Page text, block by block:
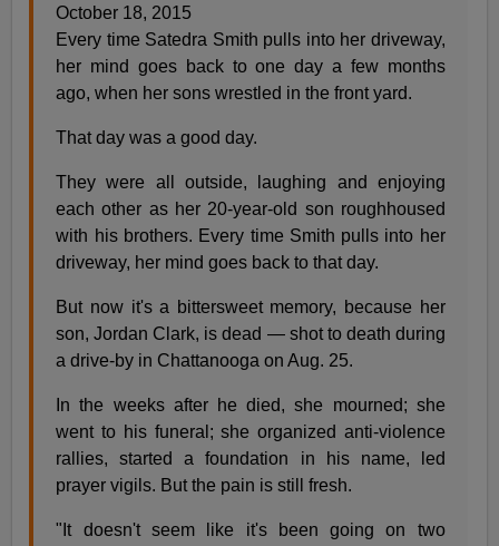
October 18, 2015
Every time Satedra Smith pulls into her driveway,
her mind goes back to one day a few months
ago, when her sons wrestled in the front yard.
That day was a good day.
They were all outside, laughing and enjoying
each other as her 20-year-old son roughhoused
with his brothers. Every time Smith pulls into her
driveway, her mind goes back to that day.
But now it's a bittersweet memory, because her
son, Jordan Clark, is dead — shot to death during
a drive-by in Chattanooga on Aug. 25.
In the weeks after he died, she mourned; she
went to his funeral; she organized anti-violence
rallies, started a foundation in his name, led
prayer vigils. But the pain is still fresh.
"It doesn't seem like it's been going on two